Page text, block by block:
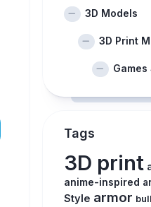
3D Models
3D Print
Games
Tags
3D print
anime-inspired
Style armor